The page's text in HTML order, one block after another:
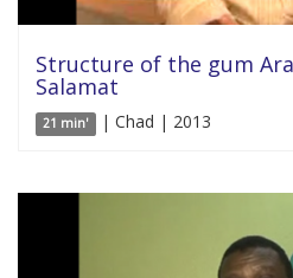
Structure of the gum
Salamat
21 min' | Chad | 2013